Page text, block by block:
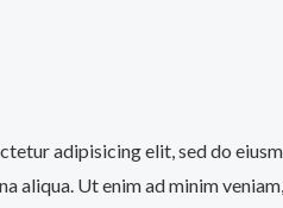
adipisicing elit, sed do
aliqua. Ut enim ad minim